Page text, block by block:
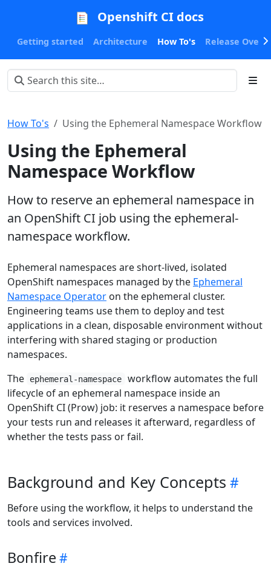
Openshift CI docs
Getting started Architecture How To's Release
How To's Using the Ephemeral Namespace Workflow
Using the Ephemeral
Namespace Workflow
How to reserve an ephemeral namespace in
an OpenShift CI job using the ephemeral-
namespace workflow.
Ephemeral namespaces are short-lived, isolated
OpenShift namespaces managed by the Ephemeral
Namespace Operator on the ephemeral cluster.
Engineering teams use them to deploy and test
applications in a clean, disposable environment without
interfering with shared staging or production
namespaces.
The
ephemeral-namespace
workflow automates the full
lifecycle of an ephemeral namespace inside an
OpenShift CI (Prow) job: it reserves a namespace before
your tests run and releases it afterward, regardless of
whether the tests pass or fail.
Background and Key Concepts
Before using the workflow, it helps to understand the
tools and services involved.
Bonfire